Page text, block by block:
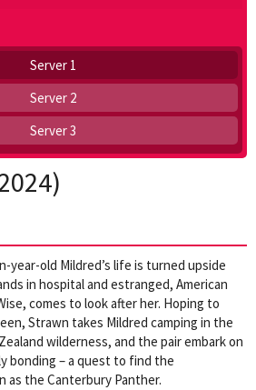
Server 1
Server 2
Server 3
year-old Mildred’s life is turned upside
in hospital and estranged, American
comes to look after her. Hoping to
Strawn takes Mildred camping in the
wilderness, and the pair embark on
bonding – a quest to find the
as the Canterbury Panther.